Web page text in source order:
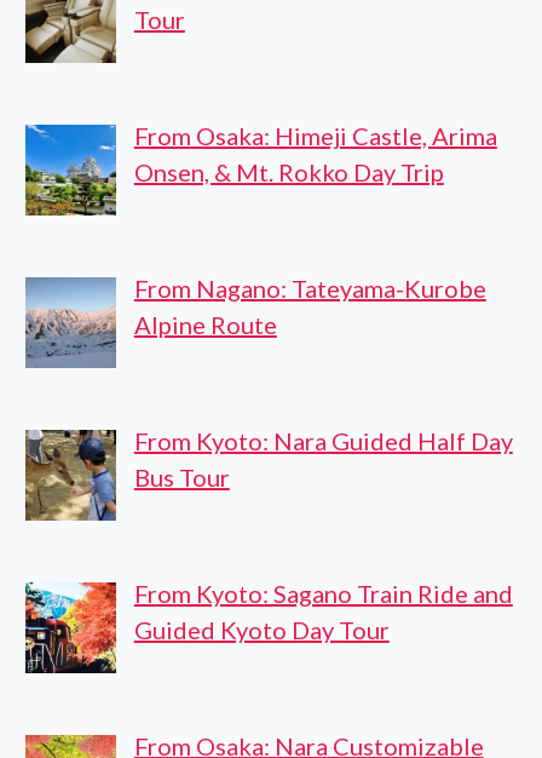
Tour
From Osaka: Himeji Castle, Arima
Onsen, & Mt. Rokko Day Trip
From Nagano: Tateyama-Kurobe
Alpine Route
From Kyoto: Nara Guided Half Day
Bus Tour
From Kyoto: Sagano Train Ride and
Guided Kyoto Day Tour
From Osaka: Nara Customizable